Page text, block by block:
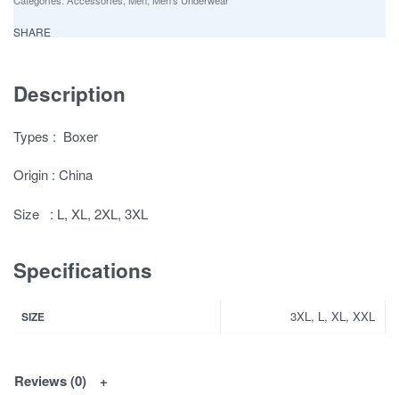
SHARE
Description
Types : Boxer
Origin : China
Size : L, XL, 2XL, 3XL
Specifications
SIZE 3XL, L, XL, XXL
Reviews (0)